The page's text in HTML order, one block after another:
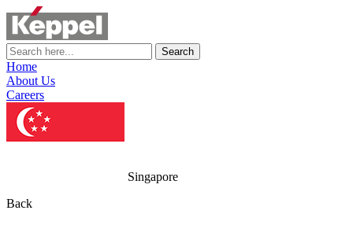
Search
Home
About Us
Careers
Singapore
Back